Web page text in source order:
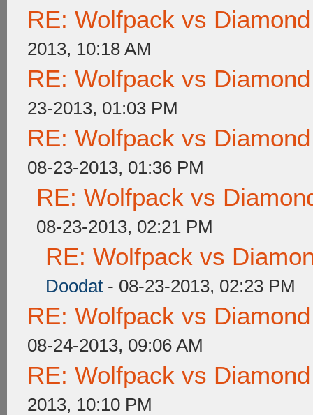
RE: Wolfpack vs
2013, 10:18 AM
RE: Wolfpack vs
23-2013, 01:03 PM
RE: Wolfpack vs
08-23-2013, 01:36 PM
RE: Wolfpack vs
08-23-2013, 02:21 PM
RE: Wolfpack vs
Doodat - 08-23-2013, 02:23 PM
RE: Wolfpack vs
08-24-2013, 09:06 AM
RE: Wolfpack vs
2013, 10:10 PM